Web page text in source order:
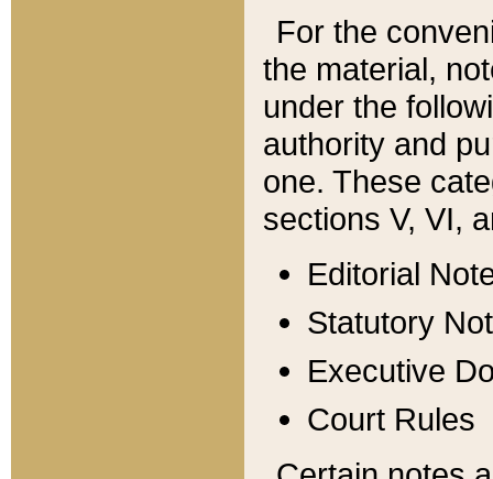
For the
the material,
under the
authority and
one. These
sections V, VI,
Editorial
Statutory
Executive
Court Rules